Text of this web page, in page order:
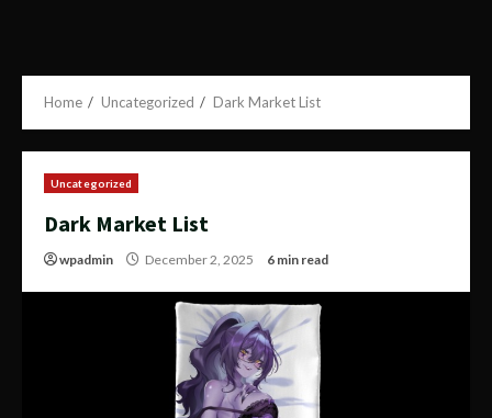
Home Uncategorized Dark Market List
Uncategorized
Dark Market List
wpadmin December 2, 2025 6 min read